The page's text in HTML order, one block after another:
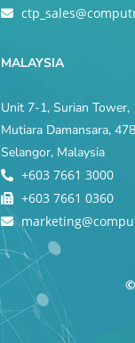
MALAYSIA
Unit 7-1, Surian Tower,
Mutiara Damansara,
Selangor, Malaysia
+603 7661 3000
+603 7661 0360